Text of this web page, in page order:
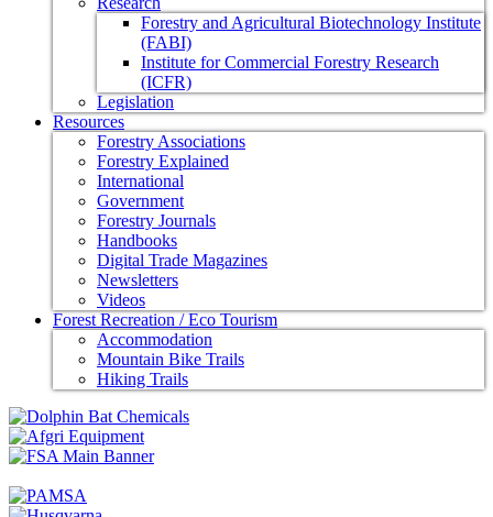
Forestry and Agricultural Biotechnology Institute
(FABI)
Institute for Commercial Forestry Research
(ICFR)
Legislation
Resources
Forestry Associations
Forestry Explained
International
Government
Forestry Journals
Handbooks
Digital Trade Magazines
Newsletters
Videos
Forest Recreation / Eco Tourism
Accommodation
Mountain Bike Trails
Hiking Trails